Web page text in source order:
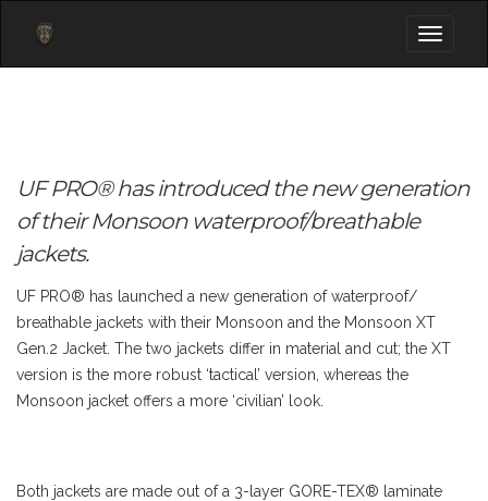
Toggle
UF PRO® has introduced the new generation
of their Monsoon waterproof/breathable
jackets.
UF PRO® has launched a new generation of waterproof/
breathable jackets with their Monsoon and the Monsoon XT
Gen.2 Jacket. The two jackets differ in material and cut; the XT
version is the more robust ‘tactical’ version, whereas the
Monsoon jacket offers a more ‘civilian’ look.
Both jackets are made out of a 3-layer GORE-TEX® laminate